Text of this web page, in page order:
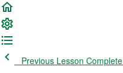
Previous Lesson